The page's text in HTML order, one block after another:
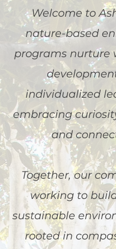
Welcome to
nature-based
programs nurture
individualized
embracing
and
Together, our
working to
sustainable
rooted in